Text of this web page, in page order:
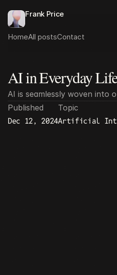
All posts
AI in Everyday
AI is seamlessly woven into
Published
Dec 12, 2024
Topic
Artificial
Frank Price
HomeAll postsContact